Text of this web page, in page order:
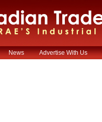
News Advertise With Us